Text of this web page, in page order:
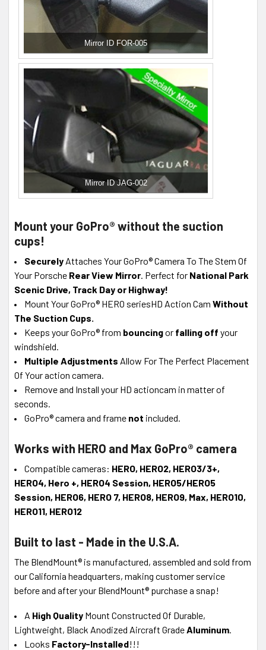
Mirror ID FOR-005
Mirror ID JAG-002
Mount your GoPro® without the suction
cups!
Securely Attaches Your GoPro® Camera To The Stem Of
Your Porsche Rear View Mirror. Perfect for National Park
Scenic Drive, Track Day or Highway!
Mount Your GoPro® HERO seriesHD Action Cam Without
The Suction Cups.
Keeps your GoPro® from bouncingor falling off your
windshield.
Multiple Adjustments Allow For The Perfect Placement
Of Your action camera.
Remove and Install your HD actioncam in matter of
seconds.
GoPro® camera and frame not included.
Works with HERO and Max GoPro® camera
Compatible cameras: HERO, HERO2, HERO3/3+,
HERO4, Hero +, HERO4 Session, HERO5/HERO5
Session, HERO6, HERO 7, HERO8, HERO9, Max, HERO10,
HERO11, HERO12
Built to last - Made in the U.S.A.
The BlendMount® is manufactured, assembled and sold from
our California headquarters, making customer service
before and after your BlendMount® purchase a snap!
A High Quality Mount Constructed Of Durable,
Lightweight, Black Anodized Aircraft GradeAluminum.
Looks Factory-Installed!!!